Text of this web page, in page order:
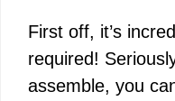
First off, it’s
required!
assemble, you